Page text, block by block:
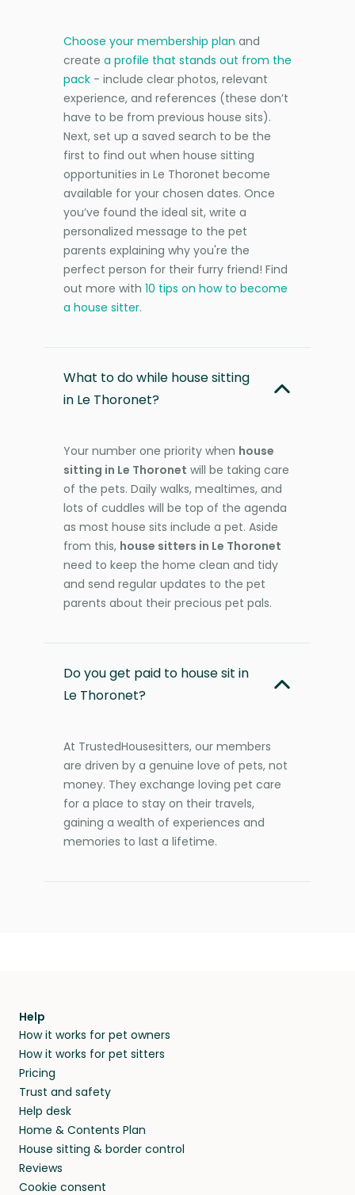
Choose your membership plan and
create a profile that stands out from the
pack - include clear photos, relevant
experience, and references (these don’t
have to be from previous house sits).
Next, set up a saved search to be the
first to find out when house sitting
opportunities in Le Thoronet become
available for your chosen dates. Once
you’ve found the ideal sit, write a
personalized message to the pet
parents explaining why you're the
perfect person for their furry friend! Find
out more with 10 tips on how to become
a house sitter.
What to do while house sitting
in Le Thoronet?
Your number one priority when house
sitting in Le Thoronet will be taking care
of the pets. Daily walks, mealtimes, and
lots of cuddles will be top of the agenda
as most house sits include a pet. Aside
from this, house sitters in Le Thoronet
need to keep the home clean and tidy
and send regular updates to the pet
parents about their precious pet pals.
Do you get paid to house sit in
Le Thoronet?
At TrustedHousesitters, our members
are driven by a genuine love of pets, not
money. They exchange loving pet care
for a place to stay on their travels,
gaining a wealth of experiences and
memories to last a lifetime.
Help
How it works for pet owners
How it works for pet sitters
Pricing
Trust and safety
Help desk
Home & Contents Plan
House sitting & border control
Reviews
Cookie consent